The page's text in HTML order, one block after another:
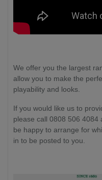
We offer you the largest
allow you to make the
playability and looks.
If you would like us to
please call 0808 506 4084
be happy to arrange for
in to be posted to you.